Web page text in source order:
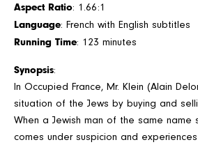
Aspect Ratio: 1.66:1
Language: French with English subtitles
Running Time: 123 minutes
Synopsis:
In Occupied France, Mr. Klein (Alain
situation of the Jews by buying and
When a Jewish man of the same name
comes under suspicion and